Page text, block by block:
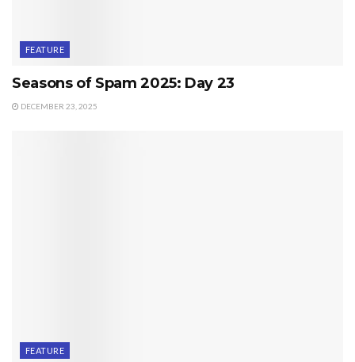
FEATURE
Seasons of Spam 2025: Day 23
DECEMBER 23, 2025
FEATURE